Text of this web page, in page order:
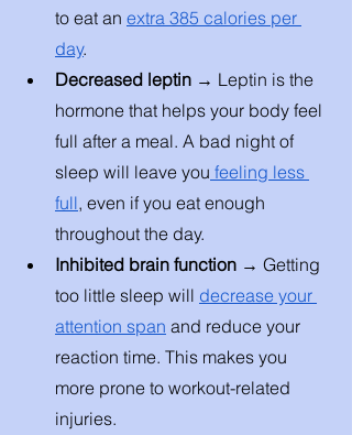
to eat an extra 385 calories per
day.
Decreased leptin → Leptin is the
hormone that helps your body feel
full after a meal. A bad night of
sleep will leave you feeling less
full, even if you eat enough
throughout the day.
Inhibited brain function → Getting
too little sleep will decrease your
attention span and reduce your
reaction time. This makes you
more prone to workout-related
injuries.